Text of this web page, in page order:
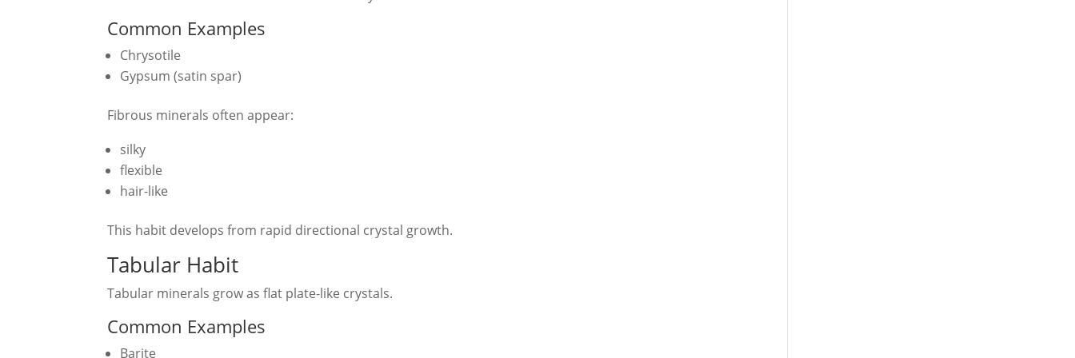
Common Examples
Chrysotile
Gypsum (satin spar)
Fibrous minerals often appear:
silky
flexible
hair-like
This habit develops from rapid directional crystal growth.
Tabular Habit
Tabular minerals grow as flat plate-like crystals.
Common Examples
Barite